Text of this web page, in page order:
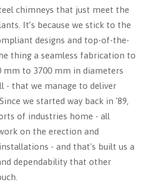
chimneys that just meet the
It’s because we stick to the
designs and top-of-the-
thing a seamless fabrication to
to 3700 mm in diameters
- that we manage to deliver
we started way back in '89,
of industries home - all
on the erection and
- and that's built us a
dependability that other